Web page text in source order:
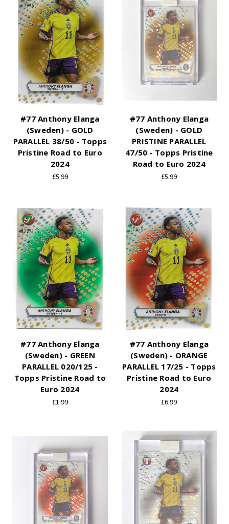
#77 Anthony Elanga
(Sweden) - GOLD
PARALLEL 38/50 - Topps
Pristine Road to Euro
2024
£5.99
#77 Anthony Elanga
(Sweden) - GOLD
PRISTINE PARALLEL
47/50 - Topps Pristine
Road to Euro 2024
£5.99
#77 Anthony Elanga
(Sweden) - GREEN
PARALLEL 020/125 -
Topps Pristine Road to
Euro 2024
£1.99
#77 Anthony Elanga
(Sweden) - ORANGE
PARALLEL 17/25 - Topps
Pristine Road to Euro
2024
£6.99